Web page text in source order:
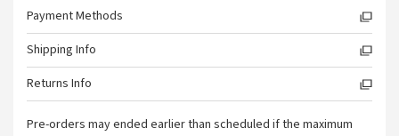
Payment Methods
Shipping Info
Returns Info
Pre-orders may ended earlier than scheduled if the maximum